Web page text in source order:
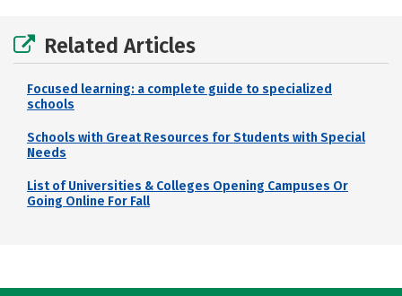
Related Articles
Focused learning: a complete guide to specialized
schools
Schools with Great Resources for Students with Special
Needs
List of Universities & Colleges Opening Campuses Or
Going Online For Fall